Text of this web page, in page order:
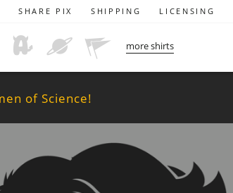
SHARE PIX SHIPPING LICENSING
more shirts
of Science!